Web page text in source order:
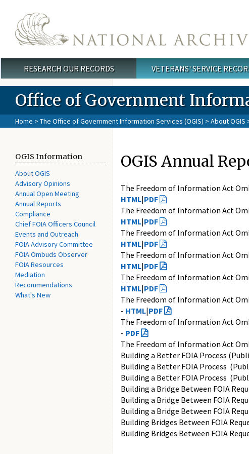
Main menu
RESEARCH OUR RECORDS VETERANS' SERVICE
Office of Government
Home > The Office of Government Information Services (OGIS) > About OGIS
OGIS Information
About OGIS
Advisory Opinions
Annual Open Meeting
Annual Reports
Compliance
Chief FOIA Officers Council
Events and Outreach
FOIA Advisory Committee
FOIA Ombuds Observer
FOIA Resources
Mediation
Recommendations
What's New
OGIS Annual
The Freedom of Information Act
HTML|PDF
The Freedom of Information Act
HTML|PDF
The Freedom of Information Act
HTML|PDF
The Freedom of Information Act
HTML|PDF
The Freedom of Information Act
HTML|PDF
The Freedom of Information Act
- HTML|PDF
The Freedom of Information Act
- PDF
The Freedom of Information Act
Building a Better FOIA Process
Building a Better FOIA Process
Building a Better FOIA Process
Building a Bridge Between FOIA
Building a Bridge Between FOIA
Building a Bridge Between FOIA
Building Bridges Between FOIA
Building Bridges Between FOIA